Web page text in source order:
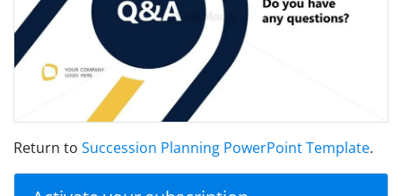
Return to Succession Planning PowerPoint Template.